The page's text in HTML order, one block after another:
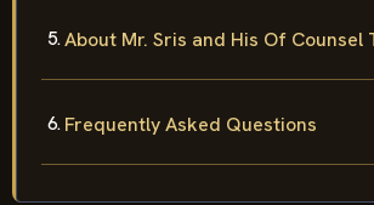
About Mr. Sris and His Of Counsel
Frequently Asked Questions